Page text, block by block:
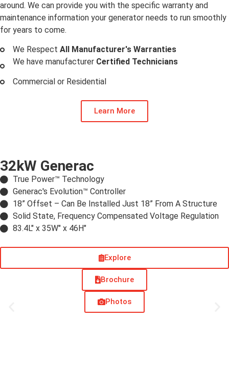
around. We can provide you with the specific warranty and
maintenance information your generator needs to run smoothly
for years to come.
We Respect All Manufacturer's Warranties
We have manufacturer Certified Technicians
Commercial or Residential
Learn More
32kW Generac
True Power™ Technology
Generac's Evolution™ Controller
18” Offset –​ Can Be Installed Just 18” From A Structure
Solid State, Frequency Compensated Voltage Regulation
83.4L" x 35W" x 46H"
Explore
Brochure
Photos